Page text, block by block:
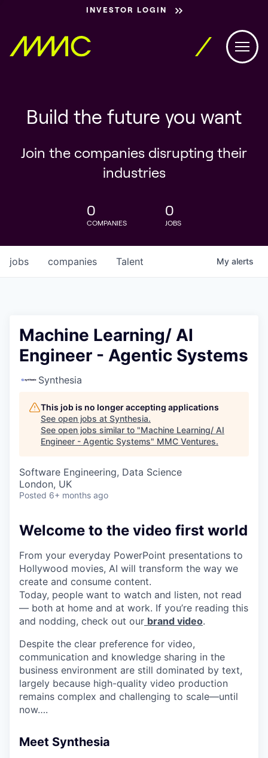
INVESTOR LOGIN
Build the future you want
Join the companies disrupting their
industries
0
COMPANIES
0
JOBS
jobs companies Talent My alerts
Machine Learning/ AI
Engineer - Agentic Systems
Synthesia
This job is no longer accepting applications
See open jobs at Synthesia.
See open jobs similar to "Machine Learning/ AI
Engineer - Agentic Systems" MMC Ventures.
Software Engineering, Data Science
London, UK
Posted 6+ months ago
Welcome to the video first world
From your everyday PowerPoint presentations to
Hollywood movies, AI will transform the way we
create and consume content.
Today, people want to watch and listen, not read
— both at home and at work. If you’re reading this
and nodding, check out our brand video.
Despite the clear preference for video,
communication and knowledge sharing in the
business environment are still dominated by text,
largely because high-quality video production
remains complex and challenging to scale—until
now….
Meet Synthesia